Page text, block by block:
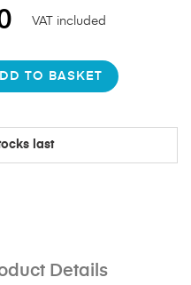
VAT included
TO BASKET
last
Details